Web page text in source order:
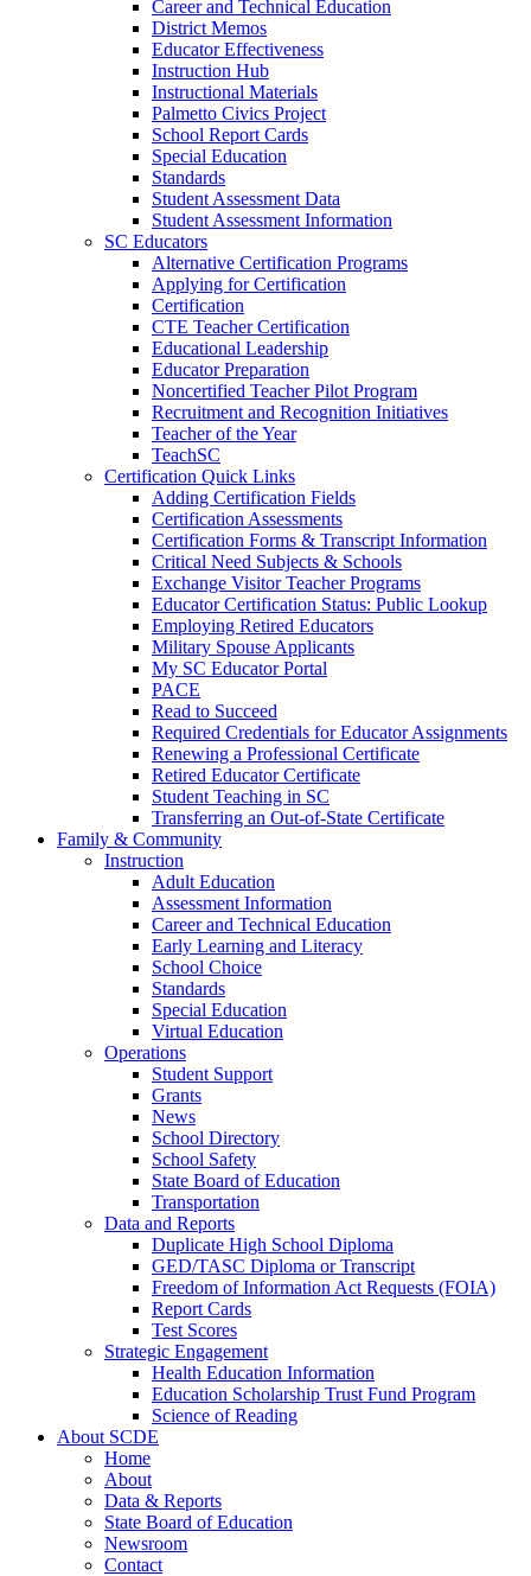
Career and Technical Education
District Memos
Educator Effectiveness
Instruction Hub
Instructional Materials
Palmetto Civics Project
School Report Cards
Special Education
Standards
Student Assessment Data
Student Assessment Information
SC Educators
Alternative Certification Programs
Applying for Certification
Certification
CTE Teacher Certification
Educational Leadership
Educator Preparation
Noncertified Teacher Pilot Program
Recruitment and Recognition Initiatives
Teacher of the Year
TeachSC
Certification Quick Links
Adding Certification Fields
Certification Assessments
Certification Forms & Transcript Information
Critical Need Subjects & Schools
Exchange Visitor Teacher Programs
Educator Certification Status: Public Lookup
Employing Retired Educators
Military Spouse Applicants
My SC Educator Portal
PACE
Read to Succeed
Required Credentials for Educator Assignments
Renewing a Professional Certificate
Retired Educator Certificate
Student Teaching in SC
Transferring an Out-of-State Certificate
Family & Community
Instruction
Adult Education
Assessment Information
Career and Technical Education
Early Learning and Literacy
School Choice
Standards
Special Education
Virtual Education
Operations
Student Support
Grants
News
School Directory
School Safety
State Board of Education
Transportation
Data and Reports
Duplicate High School Diploma
GED/TASC Diploma or Transcript
Freedom of Information Act Requests (FOIA)
Report Cards
Test Scores
Strategic Engagement
Health Education Information
Education Scholarship Trust Fund Program
Science of Reading
About SCDE
Home
About
Data & Reports
State Board of Education
Newsroom
Contact